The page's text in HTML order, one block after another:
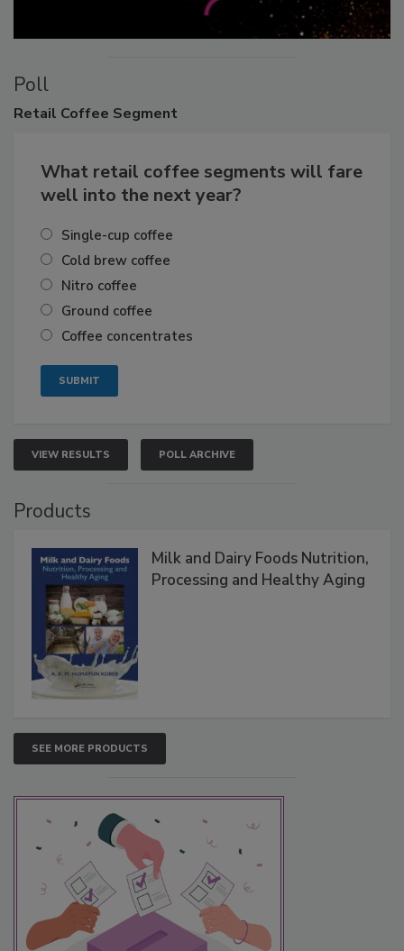
Poll
Retail Coffee Segment
What retail coffee segments will fare
well into the next year?
Single-cup coffee
Cold brew coffee
Nitro coffee
Ground coffee
Coffee concentrates
VIEW RESULTS POLL ARCHIVE
Products
Milk and Dairy Foods Nutrition,
Processing and Healthy Aging
SEE MORE PRODUCTS